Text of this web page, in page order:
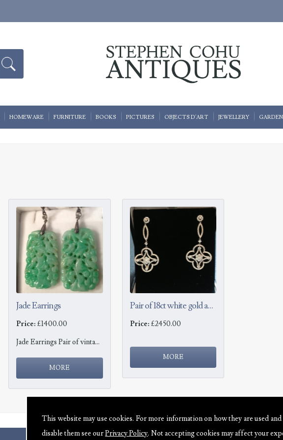
This website may use cookies. For more information on how they are used
disable them see ourPrivacy Policy. Not accepting cookies may affect your
HOMEWARE FURNITURE BOOKS PICTURES OBJECTS D'ART JEWELLERY GARDEN
Jade Earrings
Price: £1400.00
Jade Earrings Pair of vintage jade earrings set with round brilliant cut diamonds to the drops, ...
Pair of 18ct white gold and diamond earrings
Price: £2450.00